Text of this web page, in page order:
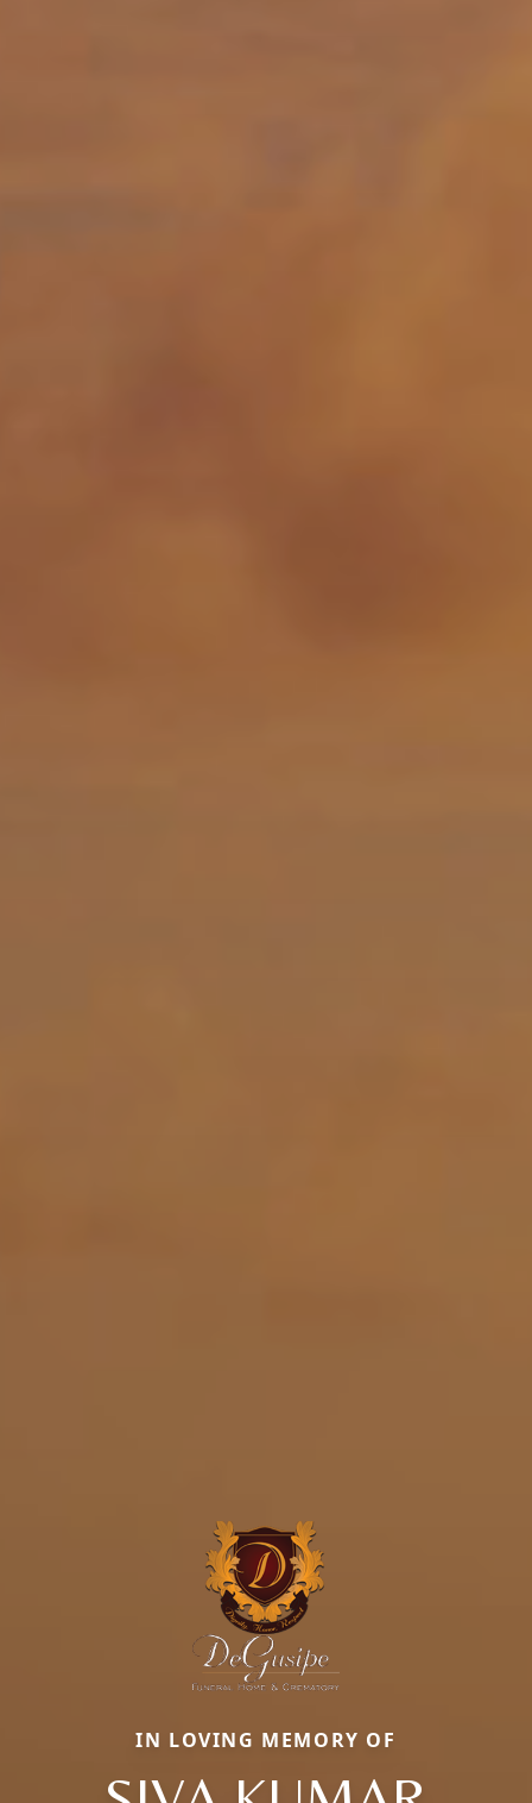
IN LOVING MEMORY OF